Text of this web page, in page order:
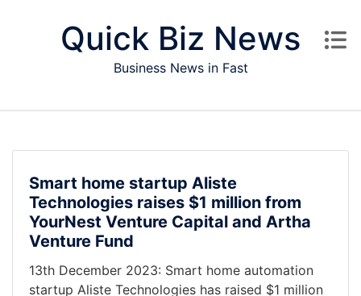
Quick Biz News
Business News in Fast
Smart home startup Aliste
Technologies raises $1 million from
YourNest Venture Capital and Artha
Venture Fund
13th December 2023: Smart home automation
startup Aliste Technologies has raised $1 million